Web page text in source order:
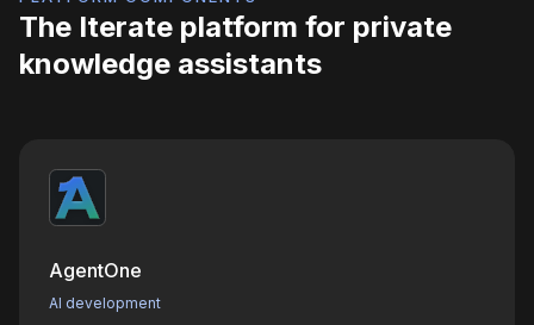
The Iterate platform for private
knowledge assistants
AgentOne
AI development